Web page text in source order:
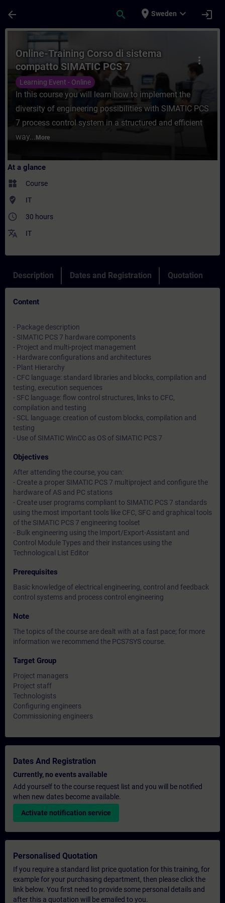
arrow_back search place Sweden expand_more login
Course - Online-Training Corso di
more_vert
Online-Training Corso di sistema
compatto SIMATIC PCS 7
Learning Event - Online
In this course you will learn how to implement the
diversity of engineering possibilities with SIMATIC PCS
7 process control system in a structured and efficient
way... More
At a glance
widgets Course
where_to_vote IT
access_time 30 hours
translate IT
Description Dates and Registration Quotation
Content
- Package description
- SIMATIC PCS 7 hardware components
- Project and multi-project management
- Hardware configurations and architectures
- Plant Hierarchy
- CFC language: standard libraries and blocks, compilation and
testing, execution sequences
- SFC language: flow control structures, links to CFC,
compilation and testing
- SCL language: creation of custom blocks, compilation and
testing
- Use of SIMATIC WinCC as OS of SIMATIC PCS 7
Objectives
After attending the course, you can:
- Create a proper SIMATIC PCS 7 multiproject and configure the
hardware of AS and PC stations
- Create user programs compliant to SIMATIC PCS 7 standards
using the most important tools like CFC, SFC and graphical tools
of the SIMATIC PCS 7 engineering toolset
- Bulk engineering using the Import/Export-Assistant and
Control Module Types and their instances using the
Technological List Editor
Prerequisites
Basic knowledge of electrical engineering, control and feedback
control systems and process control engineering
Note
The topics of the course are dealt with at a fast pace; for more
information we recommend the PCS7SYS course.
Target Group
Project managers
Project staff
Technologists
Configuring engineers
Commissioning engineers
Dates And Registration
Currently, no events available
Add yourself to the course request list and you will be notified
when new dates become available.
Activate notification service
Personalised Quotation
If you require a standard list price quotation for this training, for
example for your purchasing department, then please click the
link below. You first need to provide some personal details and
after this a quotation will be emailed to you.